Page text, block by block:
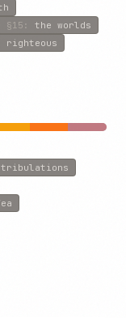
§15 : the worlds
righteous